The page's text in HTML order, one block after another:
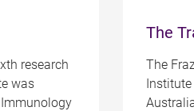
research
was
The
The